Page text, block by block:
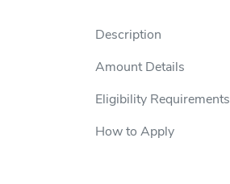
Description
Amount Details
Eligibility Requirements
How to Apply